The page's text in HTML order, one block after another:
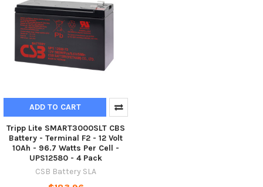
ADD TO CART
Tripp Lite SMART3000SLT CBS
Battery - Terminal F2 - 12 Volt
10Ah - 96.7 Watts Per Cell -
UPS12580 - 4 Pack
CSB Battery SLA